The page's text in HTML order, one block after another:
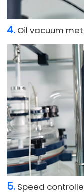
4. Oil vacuum
5. Speed